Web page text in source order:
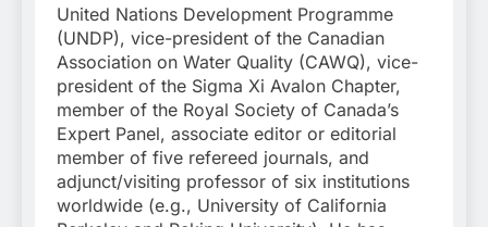
United Nations Development Programme
(UNDP), vice-president of the Canadian
Association on Water Quality (CAWQ), vice-
president of the Sigma Xi Avalon Chapter,
member of the Royal Society of Canada’s
Expert Panel, associate editor or editorial
member of five refereed journals, and
adjunct/visiting professor of six institutions
worldwide (e.g., University of California